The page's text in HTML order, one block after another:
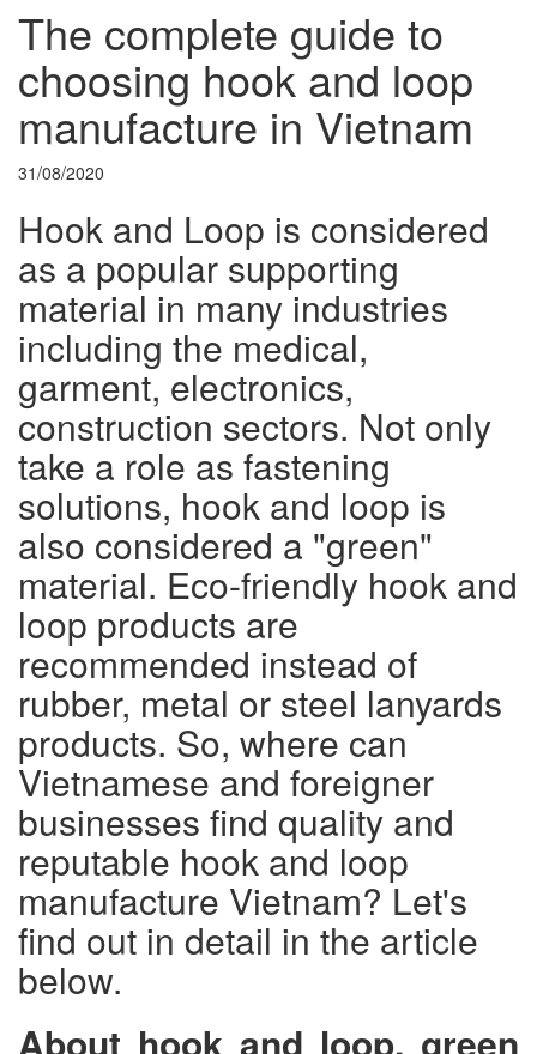
The complete guide to
choosing hook and loop
manufacture in Vietnam
31/08/2020
Hook and Loop is considered
as a popular supporting
material in many industries
including the medical,
garment, electronics,
construction sectors. Not only
take a role as fastening
solutions, hook and loop is
also considered a "green"
material. Eco-friendly hook and
loop products are
recommended instead of
rubber, metal or steel lanyards
products. So, where can
Vietnamese and foreigner
businesses find quality and
reputable hook and loop
manufacture Vietnam? Let's
find out in detail in the article
below.
About hook and loop, green